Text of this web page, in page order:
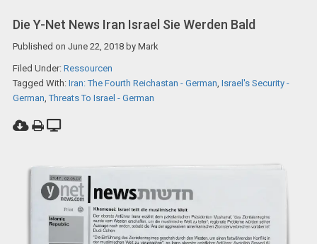
Die Y-Net News Iran Israel Sie Werden Bald
Published on June 22, 2018by Mark
Filed Under: Ressourcen
Tagged With: Iran: The Fourth Reichastan - German, Israel's Security -
German,Threats To Israel - German